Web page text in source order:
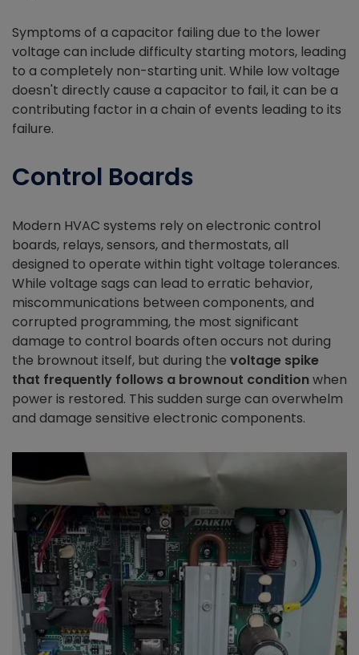
Symptoms of a capacitor failing due to the lower
voltage can include difficulty starting motors, leading
to a completely non-starting unit. While low voltage
doesn't directly cause a capacitor to fail, it can be a
contributing factor in a chain of events leading to its
failure.
Control Boards
Modern HVAC systems rely on electronic control
boards, relays, sensors, and thermostats, all
designed to operate within tight voltage tolerances.
While voltage sags can lead to erratic behavior,
miscommunications between components, and
corrupted programming, the most significant
damage to control boards often occurs not during
the brownout itself, but during the voltage spike
that frequently follows a brownout conditionwhen
power is restored. This sudden surge can overwhelm
and damage sensitive electronic components.